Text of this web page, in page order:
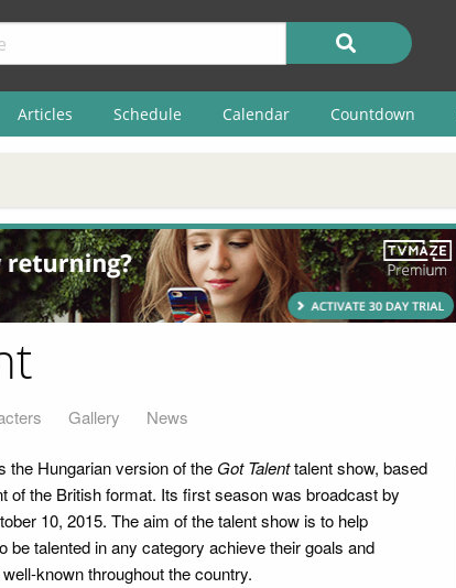
Articles Schedule Calendar Countdown
Gallery News
the Hungarian version of the Got Talenttalent show, based
of the British format. Its first season was broadcast by
10, 2015. The aim of the talent show is to help
be talented in any category achieve their goals and
known throughout the country.